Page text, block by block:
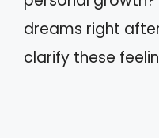
dreams right
clarify these